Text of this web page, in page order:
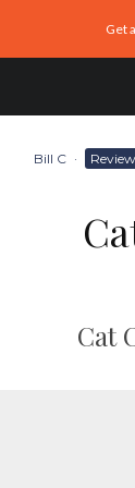
Get
Bill C · Review
Cat